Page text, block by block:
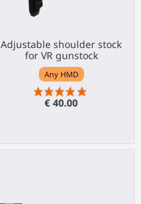
Adjustable shoulder stock
for VR gunstock
Any HMD
€ 40.00